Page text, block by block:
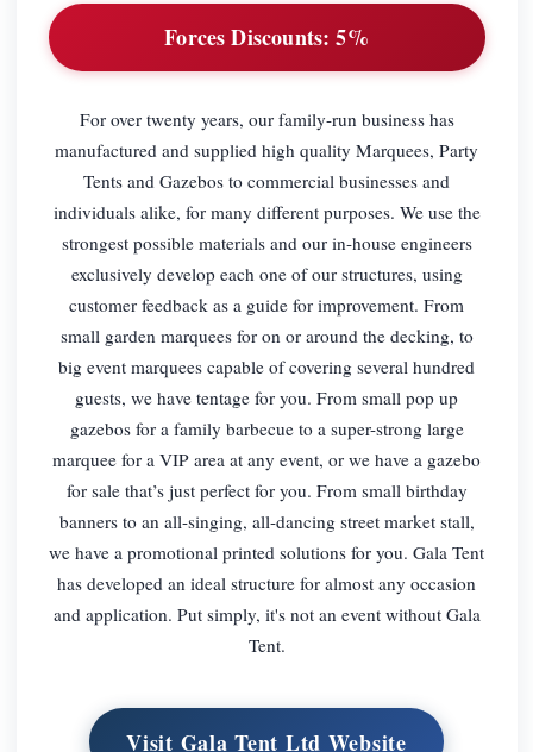
Forces Discounts: 5%
For over twenty years, our family-run business has
manufactured and supplied high quality Marquees, Party
Tents and Gazebos to commercial businesses and
individuals alike, for many different purposes. We use the
strongest possible materials and our in-house engineers
exclusively develop each one of our structures, using
customer feedback as a guide for improvement. From
small garden marquees for on or around the decking, to
big event marquees capable of covering several hundred
guests, we have tentage for you. From small pop up
gazebos for a family barbecue to a super-strong large
marquee for a VIP area at any event, or we have a gazebo
for sale that’s just perfect for you. From small birthday
banners to an all-singing, all-dancing street market stall,
we have a promotional printed solutions for you. Gala Tent
has developed an ideal structure for almost any occasion
and application. Put simply, it's not an event without Gala
Tent.
Visit Gala Tent Ltd Website